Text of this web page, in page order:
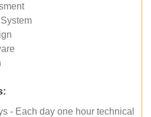
- Each day one hour technical